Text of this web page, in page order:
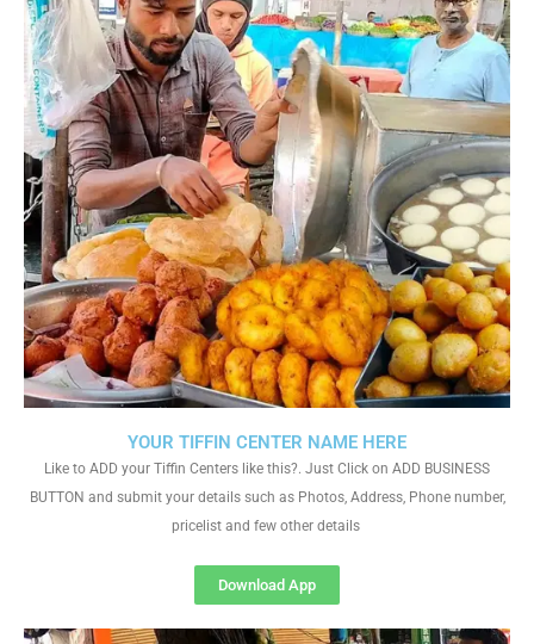
YOUR TIFFIN CENTER NAME HERE
Like to ADD your Tiffin Centers like this?. Just Click on ADD BUSINESS
BUTTON and submit your details such as Photos, Address, Phone number,
pricelist and few other details
Download App